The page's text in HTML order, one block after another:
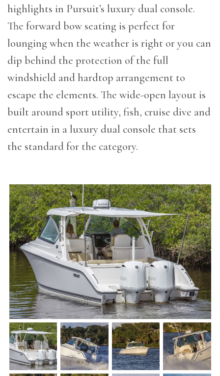
highlights in Pursuit’s luxury dual console.
The forward bow seating is perfect for
lounging when the weather is right or you can
dip behind the protection of the full
windshield and hardtop arrangement to
escape the elements. The wide-open layout is
built around sport utility, fish, cruise dive and
entertain in a luxury dual console that sets
the standard for the category.